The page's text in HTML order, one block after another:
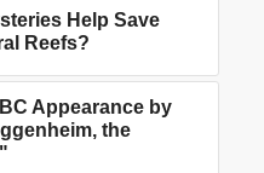
Help Save
Reefs?
Appearance by
the